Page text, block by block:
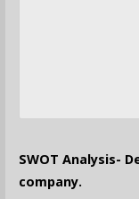
SWOT Analysis-
company.